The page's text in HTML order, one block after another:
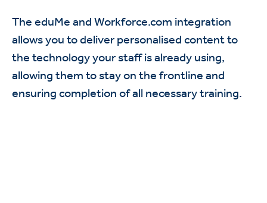
The eduMe and Workforce.com integration
allows you to deliver personalised content to
the technology your staff is already using,
allowing them to stay on the frontline and
ensuring completion of all necessary training.